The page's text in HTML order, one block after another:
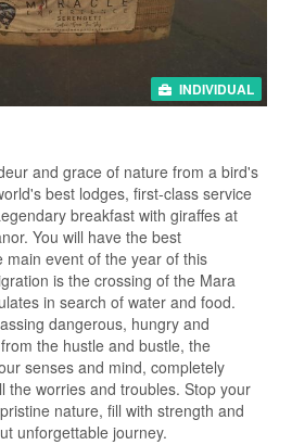
INDIVIDUAL
and grace of nature from a bird's
best lodges, first-class service
breakfast with giraffes at
You will have the best
main event of the year of this
is the crossing of the Mara
in search of water and food.
dangerous, hungry and
the hustle and bustle, the
senses and mind, completely
the worries and troubles. Stop your
nature, fill with strength and
unforgettable journey.